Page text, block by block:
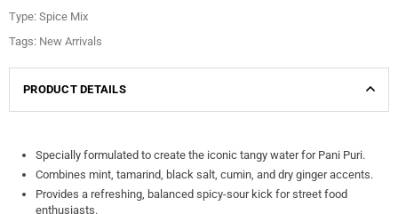
Type: Spice Mix
Tags: New Arrivals
PRODUCT DETAILS
Specially formulated to create the iconic tangy water for Pani Puri.
Combines mint, tamarind, black salt, cumin, and dry ginger accents.
Provides a refreshing, balanced spicy-sour kick for street food
enthusiasts.